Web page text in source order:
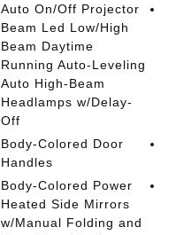
Auto On/Off Projector
Beam Led Low/High
Beam Daytime
Running Auto-Leveling
Auto High-Beam
Headlamps w/Delay-
Off
Body-Colored Door
Handles
Body-Colored Power
Heated Side Mirrors
w/Manual Folding and